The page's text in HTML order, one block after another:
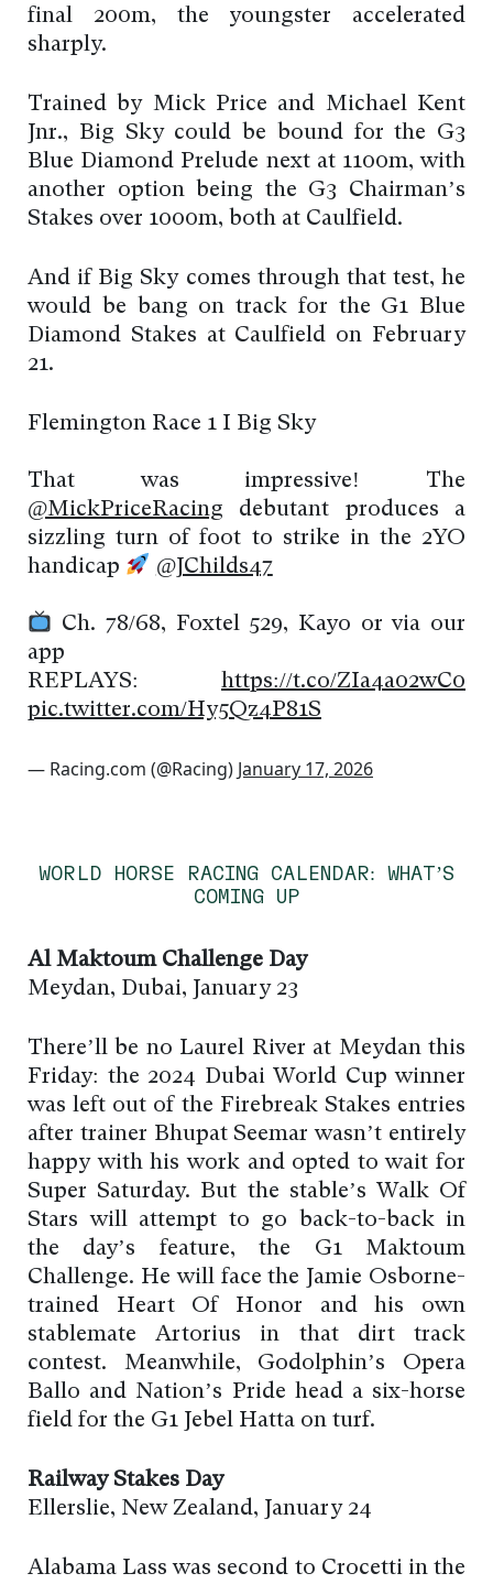
final 200m, the youngster accelerated
sharply.
Trained by Mick Price and Michael Kent
Jnr., Big Sky could be bound for the G3
Blue Diamond Prelude next at 1100m, with
another option being the G3 Chairman’s
Stakes over 1000m, both at Caulfield.
And if Big Sky comes through that test, he
would be bang on track for the G1 Blue
Diamond Stakes at Caulfield on February
21.
Flemington Race 1 I Big Sky
That was impressive! The
@MickPriceRacing debutant produces a
sizzling turn of foot to strike in the 2YO
handicap
@JChilds47
Ch. 78/68, Foxtel 529, Kayo or via our
app
REPLAYS: https://t.co/ZIa4a02wC0
pic.twitter.com/Hy5Qz4P81S
— Racing.com (@Racing) January 17, 2026
WORLD HORSE RACING CALENDAR: WHAT’S
COMING UP
Al Maktoum Challenge Day
Meydan, Dubai, January 23
There’ll be no Laurel River at Meydan this
Friday: the 2024 Dubai World Cup winner
was left out of the Firebreak Stakes entries
after trainer Bhupat Seemar wasn’t entirely
happy with his work and opted to wait for
Super Saturday. But the stable’s Walk Of
Stars will attempt to go back-to-back in
the day’s feature, the G1 Maktoum
Challenge. He will face the Jamie Osborne-
trained Heart Of Honor and his own
stablemate Artorius in that dirt track
contest. Meanwhile, Godolphin’s Opera
Ballo and Nation’s Pride head a six-horse
field for the G1 Jebel Hatta on turf.
Railway Stakes Day
Ellerslie, New Zealand, January 24
Alabama Lass was second to Crocetti in the